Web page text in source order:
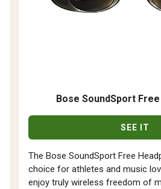
Bose SoundSport
SEE IT
The Bose SoundSport Free
choice for athletes and music
enjoy truly wireless freedom of